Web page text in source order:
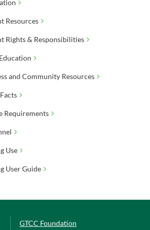
Resources
Rights & Responsibilities
and Community Resources
Requirements
Use
User Guide
GTCC Foundation